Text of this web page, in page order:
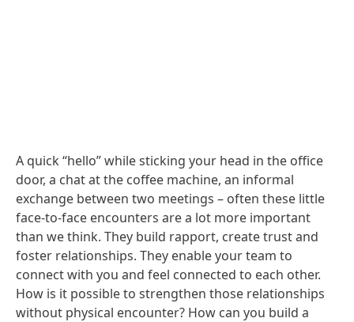
A quick “hello” while sticking your head in the office
door, a chat at the coffee machine, an informal
exchange between two meetings – often these little
face-to-face encounters are a lot more important
than we think. They build rapport, create trust and
foster relationships. They enable your team to
connect with you and feel connected to each other.
How is it possible to strengthen those relationships
without physical encounter? How can you build a